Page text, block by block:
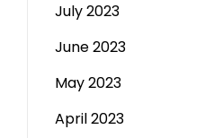
July 2023
June 2023
May 2023
April 2023